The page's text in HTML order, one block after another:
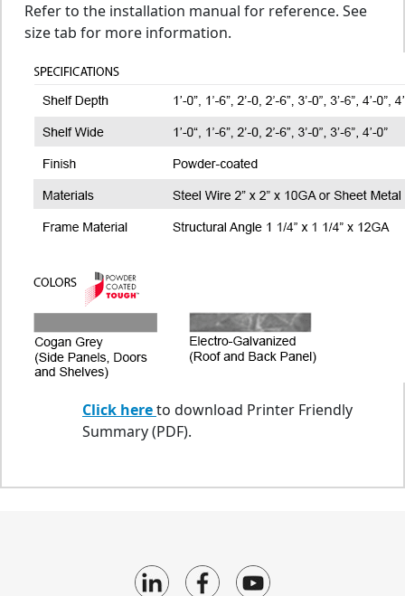
Refer to the installation manual for reference. See
size tab for more information.
Click hereto download Printer Friendly
Summary (PDF).